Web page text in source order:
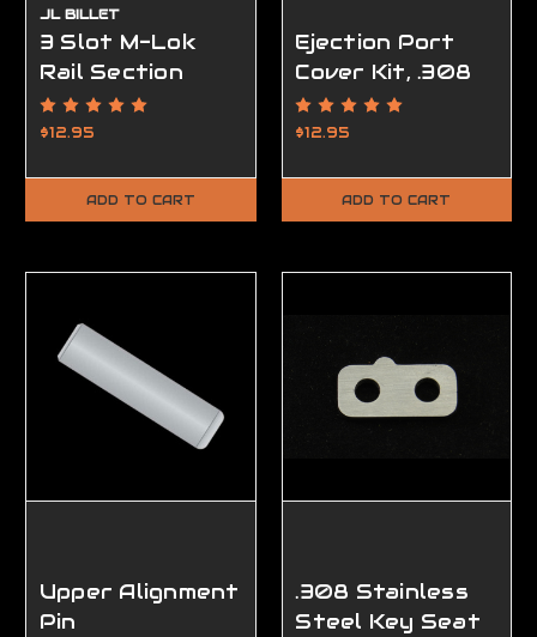
JL BILLET
3 Slot M-Lok
Rail Section
$12.95
ADD TO CART
Ejection Port
Cover Kit, .308
$12.95
ADD TO CART
Upper Alignment
Pin
.308 Stainless
Steel Key Seat